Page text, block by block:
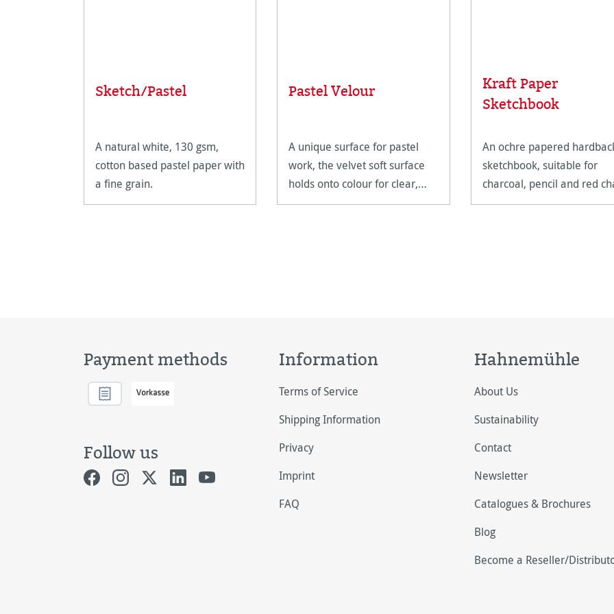
Sketch/Pastel
A natural white, 130 gsm,
cotton based pastel paper with
a fine grain.
Pastel Velour
A unique surface for pastel
work, the velvet soft surface
holds onto colour for clear,
defined marks.
Kraft Paper
Sketchbook
An ochre papered
sketchbook, suitable for
charcoal, pencil and red
Payment methods
Follow us
Information
Terms of Service
Shipping Information
Privacy
Imprint
FAQ
Hahnemühle
About Us
Sustainability
Contact
Newsletter
Catalogues & Brochures
Blog
Become a Reseller/